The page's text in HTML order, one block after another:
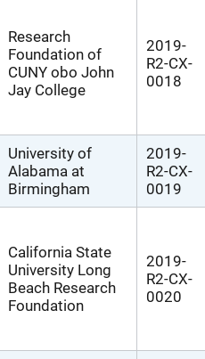
Research
Foundation of
CUNY obo John
Jay College
2019-
R2-CX-
0018
University of
Alabama at
Birmingham
2019-
R2-CX-
0019
California State
University Long
Beach Research
Foundation
2019-
R2-CX-
0020